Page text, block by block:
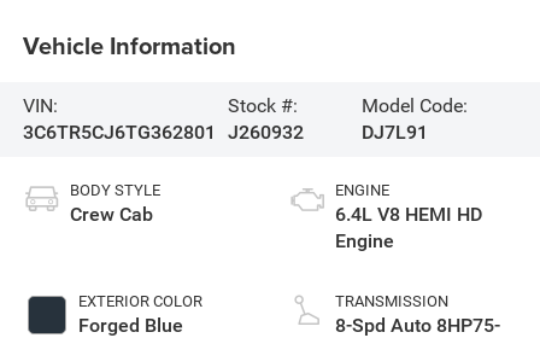
Vehicle Information
VIN:
3C6TR5CJ6TG362801
Stock #:
J260932
Model Code:
DJ7L91
BODY STYLE
Crew Cab
EXTERIOR COLOR
Forged Blue
ENGINE
6.4L V8 HEMI HD
Engine
TRANSMISSION
8-Spd Auto 8HP75-